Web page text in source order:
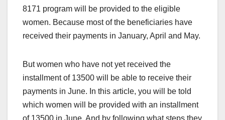
8171 program will be provided to the eligible
women. Because most of the beneficiaries have
received their payments in January, April and May.
But women who have not yet received the
installment of 13500 will be able to receive their
payments in June. In this article, you will be told
which women will be provided with an installment
of 13500 in June. And by following what steps they